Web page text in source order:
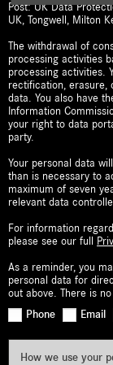
Post: UK Data
UK, Tongwell, Milton
The withdrawal of
processing activities
processing activities.
rectification, erasure,
data. You also have
Information
your right to data
party.
Your personal data
than is necessary to
maximum of seven
relevant data
For information
please see our full
As a reminder, you
personal data for
out above. There is
Phone
Email
How we use your